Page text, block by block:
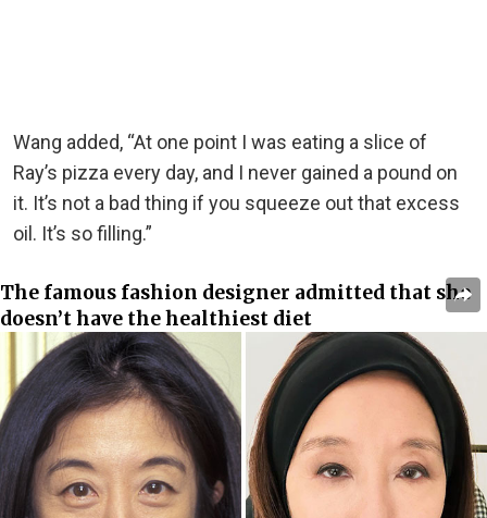
Wang added, “At one point I was eating a slice of
Ray’s pizza every day, and I never gained a pound on
it. It’s not a bad thing if you squeeze out that excess
oil. It’s so filling.”
The famous fashion designer admitted that she
doesn’t have the healthiest diet